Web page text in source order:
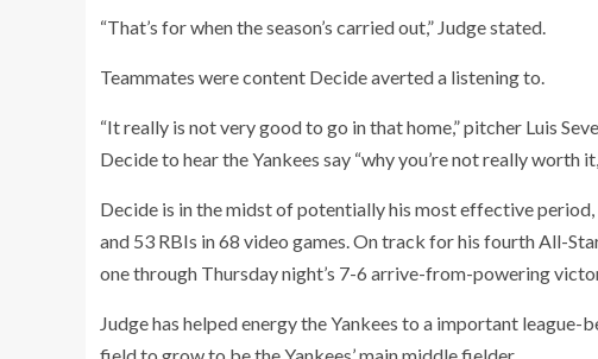
“That’s for when the season’s carried out,” Judge stated.
Teammates were content Decide averted a listening to.
“It really is not very good to go in that home,” pitcher Luis
Decide to hear the Yankees say “why you’re not really worth
Decide is in the midst of potentially his most effective
and 53 RBIs in 68 video games. On track for his fourth All-
one through Thursday night’s 7-6 arrive-from-powering
Judge has helped energy the Yankees to a important